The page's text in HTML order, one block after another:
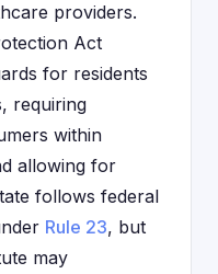
providers.
Act
for residents
requiring
within
allowing for
follows federal
Rule 23, but
may